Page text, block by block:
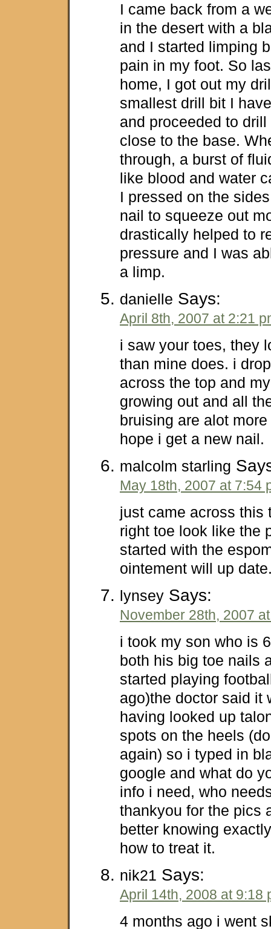
I came back from a
in the desert with a
and I started limping
pain in my foot. So
home, I got out my
smallest drill bit I
and proceeded to
close to the base.
through, a burst of
like blood and water
I pressed on the
nail to squeeze out
drastically helped to
pressure and I was
a limp.
danielle Says:
April 8th, 2007 at 2:21
i saw your toes, they
than mine does. i
across the top and
growing out and all
bruising are alot
hope i get a new nail.
malcolm starling
May 18th, 2007 at 7:54
just came across this
right toe look like the
started with the
ointement will up
lynsey Says:
November 28th, 2007
i took my son who is
both his big toe nails
started playing
ago)the doctor said it
having looked up
spots on the heels
again) so i typed in
google and what do
info i need, who
thankyou for the pics
better knowing
how to treat it.
nik21 Says:
April 14th, 2008 at 9:18
4 months ago i went